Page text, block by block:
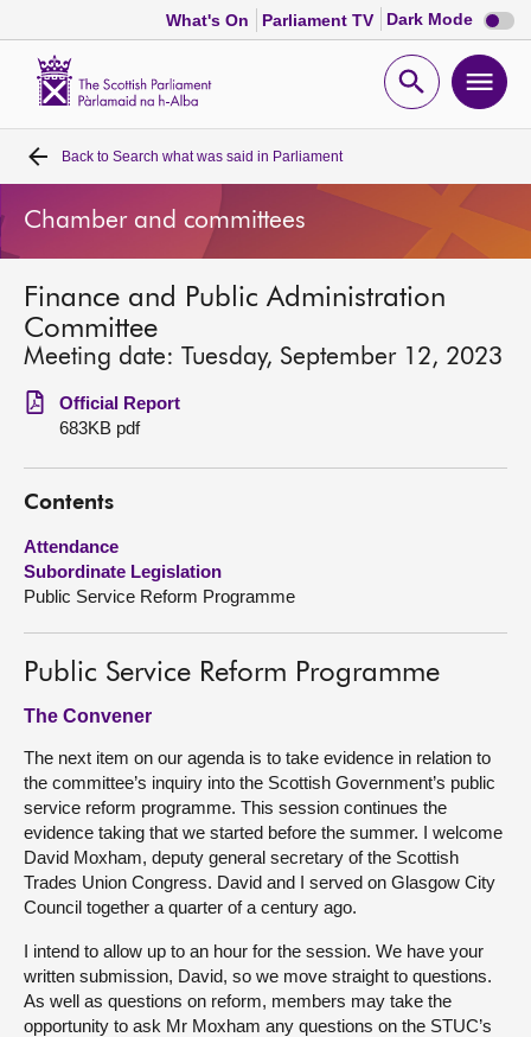
What's On Parliament TV Dark Mode Dark
mode
Open
Home
Bills and laws
MSPs
Chamber and committees
Get involved
Visit
About
Back to Search what was said in Parliament
Chamber and committees
Finance and Public Administration
Committee
Meeting date: Tuesday, September 12, 2023
Official Report
683KB pdf
Contents
Attendance
Subordinate Legislation
Public Service Reform Programme
Public Service Reform Programme
The Convener
The next item on our agenda is to take evidence in relation to
the committee’s inquiry into the Scottish Government’s public
service reform programme. This session continues the
evidence taking that we started before the summer. I welcome
David Moxham, deputy general secretary of the Scottish
Trades Union Congress. David and I served on Glasgow City
Council together a quarter of a century ago.
I intend to allow up to an hour for the session. We have your
written submission, David, so we move straight to questions.
As well as questions on reform, members may take the
opportunity to ask Mr Moxham any questions on the STUC’s